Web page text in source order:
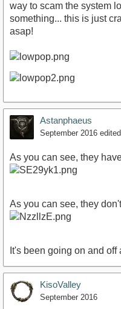
way to scam the system
something... this is just
asap!
Astanphaeus
September 2016
As you can see, they
As you can see, they
It's been going on and off
KisoValley
September 2016